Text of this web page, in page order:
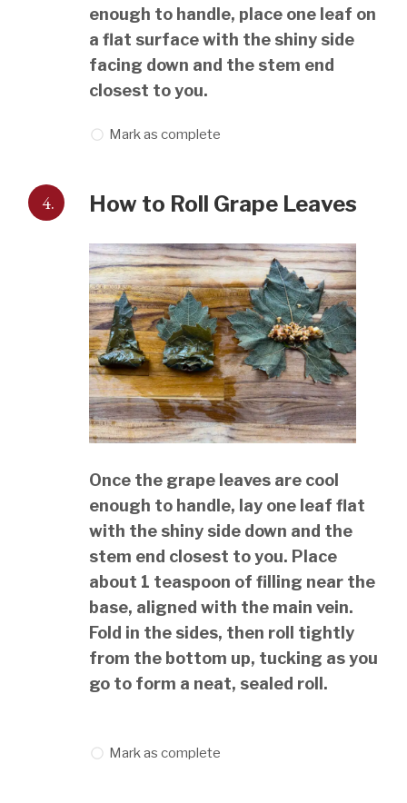
enough to handle, place one leaf on
a flat surface with the shiny side
facing down and the stem end
closest to you.
Mark as complete
4. How to Roll Grape Leaves
Once the grape leaves are cool
enough to handle, lay one leaf flat
with the shiny side down and the
stem end closest to you. Place
about 1 teaspoon of filling near the
base, aligned with the main vein.
Fold in the sides, then roll tightly
from the bottom up, tucking as you
go to form a neat, sealed roll.
Mark as complete